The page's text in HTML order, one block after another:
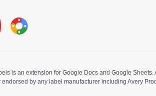
is an extension for Google Docs and Google
endorsed by any label manufacturer including Avery